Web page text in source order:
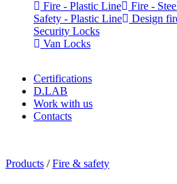
Fire - Plastic Line
Fire -
Safety - Plastic Line
Design
Security Locks
Van Locks
Certifications
D.LAB
Work with us
Contacts
Products /Fire & safety